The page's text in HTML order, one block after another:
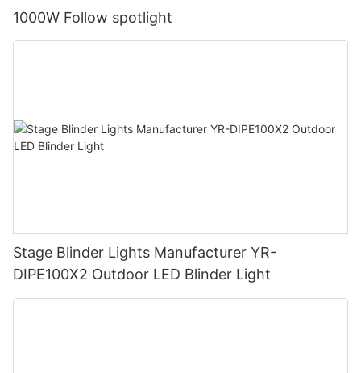
1000W Follow spotlight
Stage Blinder Lights Manufacturer YR-
DIPE100X2 Outdoor LED Blinder Light